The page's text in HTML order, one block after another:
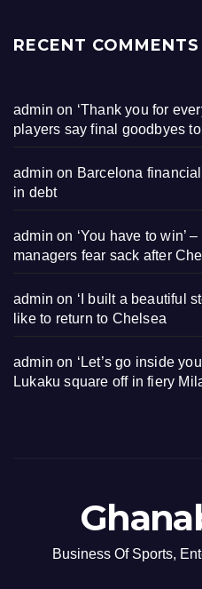
RECENT COMMENTS
admin on ‘Thank you for
players say final goodbyes
admin on Barcelona
in debt
admin on ‘You have to win’
managers fear sack after
admin on ‘I built a beautiful
like to return to Chelsea
admin on ‘Let’s go inside
Lukaku square off in fiery
Business Of Sports,